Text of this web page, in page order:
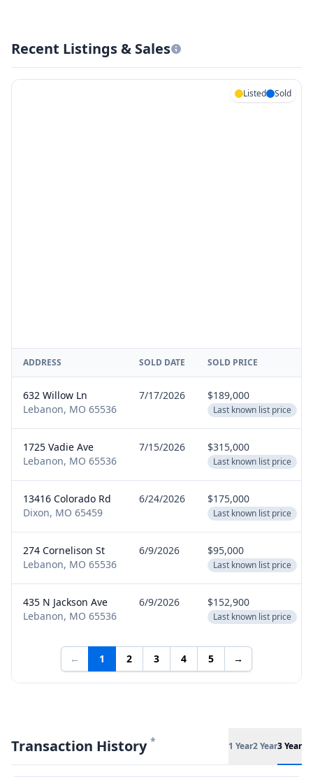
Recent Listings & Sales
Listed Sold
ADDRESS SOLD DATE SOLD PRICE
632 Willow Ln
Lebanon, MO 65536
7/17/2026 $189,000
Last known list price
1725 Vadie Ave
Lebanon, MO 65536
7/15/2026 $315,000
Last known list price
13416 Colorado Rd
Dixon, MO 65459
6/24/2026 $175,000
Last known list price
274 Cornelison St
Lebanon, MO 65536
6/9/2026 $95,000
Last known list price
435 N Jackson Ave
Lebanon, MO 65536
6/9/2026 $152,900
Last known list price
← 1 2 3 4 5 →
Transaction History * 1 Year2 Year3 Year